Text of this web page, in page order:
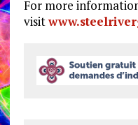
For more
visit